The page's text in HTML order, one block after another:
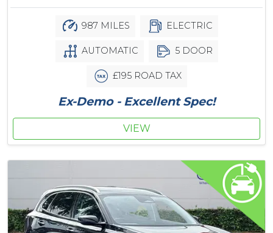
987 MILES ELECTRIC
AUTOMATIC 5 DOOR
£195 ROAD TAX
Ex-Demo - Excellent Spec!
VIEW